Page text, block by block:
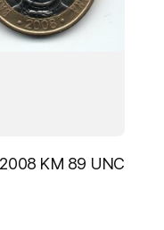
KM 89 UNC